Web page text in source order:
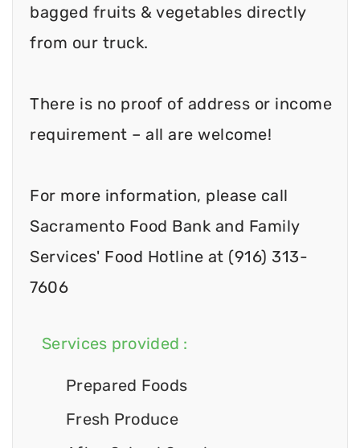
bagged fruits & vegetables directly
from our truck.
There is no proof of address or income
requirement – all are welcome!
For more information, please call
Sacramento Food Bank and Family
Services' Food Hotline at (916) 313-
7606
Services provided :
Prepared Foods
Fresh Produce